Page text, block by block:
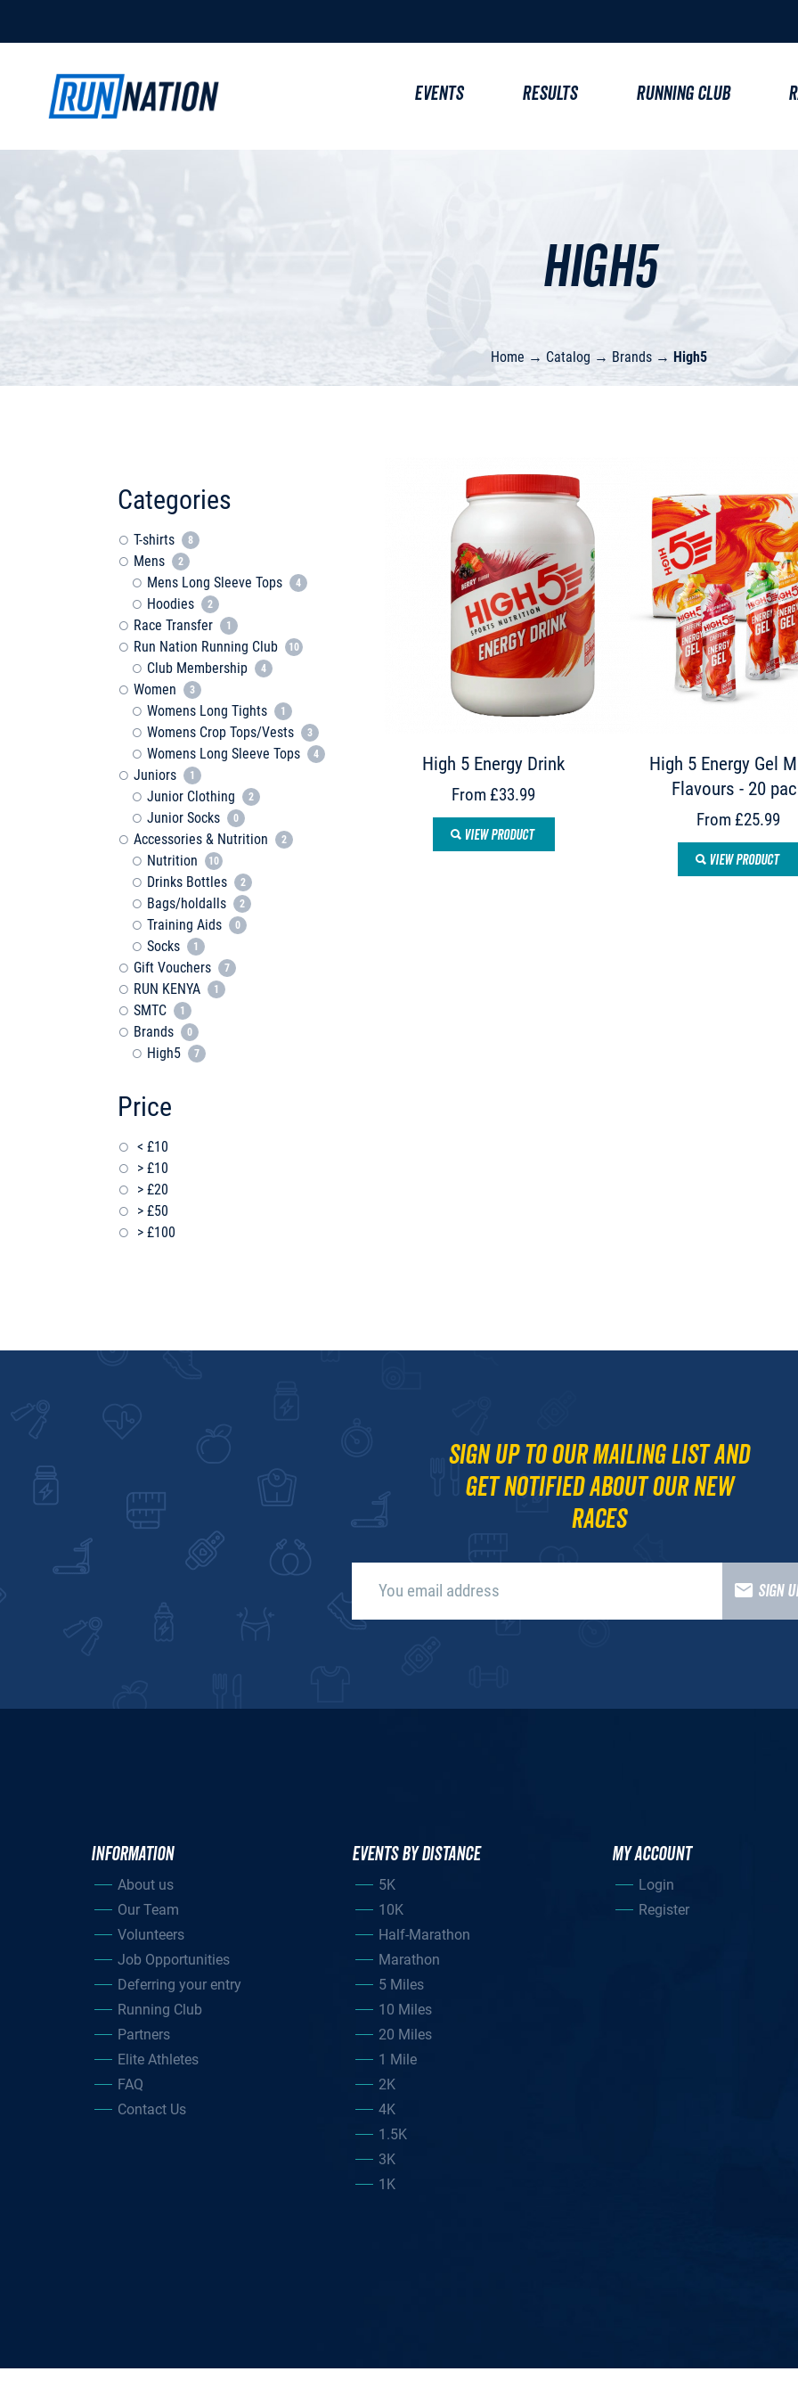
EVENTS RESULTS RUNNING CLUB
High5
Home → Catalog → Brands→ High5
Categories
T-shirts 8
Mens 2
Mens Long Sleeve Tops 4
Hoodies 2
Race Transfer 1
Run Nation Running Club 10
Club Membership 4
Women 3
Womens Long Tights 1
Womens Crop Tops/Vests 3
Womens Long Sleeve Tops 4
Juniors 1
Junior Clothing 2
Junior Socks 0
Accessories & Nutrition 2
Nutrition 10
Drinks Bottles 2
Bags/holdalls 2
Training Aids 0
Socks 1
Gift Vouchers 7
RUN KENYA 1
SMTC 1
Brands 0
High5 7
Price
< £10
> £10
> £20
> £50
> £100
High 5 Energy Drink
From £33.99
VIEW PRODUCT
High 5 Energy Gel
Flavours - 20
From £25.99
VIEW PRODUCT
Sign up to our mailing list and
get notified about our new
races
SIGN
INFORMATION
About us
Our Team
Volunteers
Job Opportunities
Deferring your entry
Running Club
Partners
Elite Athletes
FAQ
Contact Us
EVENTS BY DISTANCE
5K
10K
Half-Marathon
Marathon
5 Miles
10 Miles
20 Miles
1 Mile
2K
4K
1.5K
3K
1K
MY ACCOUNT
Login
Register